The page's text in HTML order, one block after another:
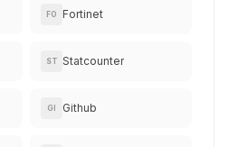
FO Fortinet
ST Statcounter
GI Github